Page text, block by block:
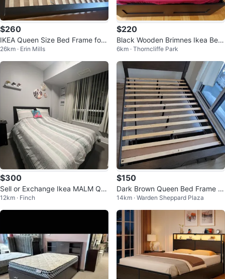
$260
IKEA Queen Size Bed Frame for
Sale
26km · Erin Mills
$220
Black Wooden Brimnes Ikea Bed
Frame with Headboard Storage
6km · Thorncliffe Park
$300
Sell or Exchange Ikea MALM Qu
een bed with Twin
12km · Finch
$150
Dark Brown Queen Bed Frame wi
th Storage Drawers
14km · Warden Sheppard Plaza